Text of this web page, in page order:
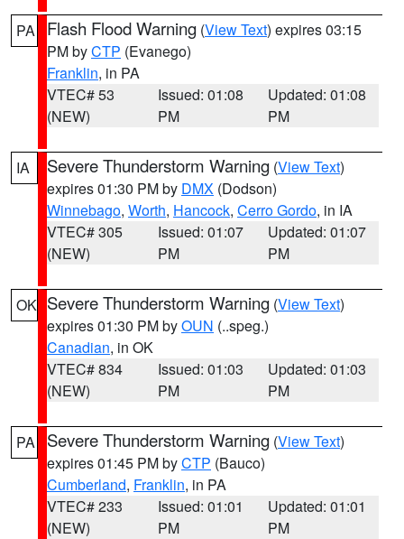
PA Flash Flood Warning (View Text) expires 03:15
PM byCTP (Evanego)
Franklin, in PA
VTEC# 53
(NEW)
Issued: 01:08
PM
Updated: 01:08
PM
IA Severe Thunderstorm Warning (View Text)
expires 01:30 PM by DMX (Dodson)
Winnebago, Worth, Hancock, Cerro Gordo, in IA
VTEC# 305
(NEW)
Issued: 01:07
PM
Updated: 01:07
PM
OK Severe Thunderstorm Warning (View Text)
expires 01:30 PM byOUN (..speg.)
Canadian, in OK
VTEC# 834
(NEW)
Issued: 01:03
PM
Updated: 01:03
PM
PA Severe Thunderstorm Warning (View Text)
expires 01:45 PM byCTP (Bauco)
Cumberland, Franklin, in PA
VTEC# 233
(NEW)
Issued: 01:01
PM
Updated: 01:01
PM